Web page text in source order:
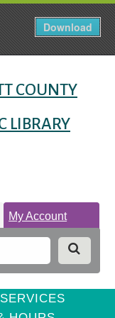
Download
COUNTY
LIBRARY
My Account
SERVICES